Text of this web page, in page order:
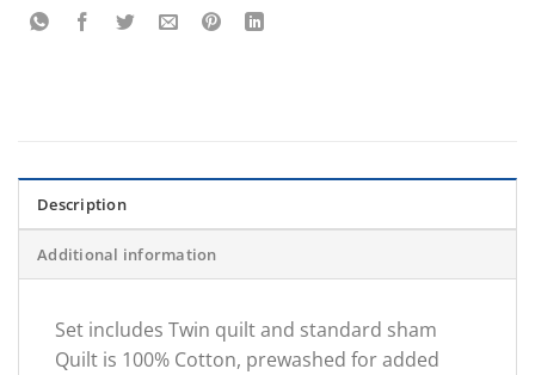
Description
Additional information
Set includes Twin quilt and standard sham
Quilt is 100% Cotton, prewashed for added